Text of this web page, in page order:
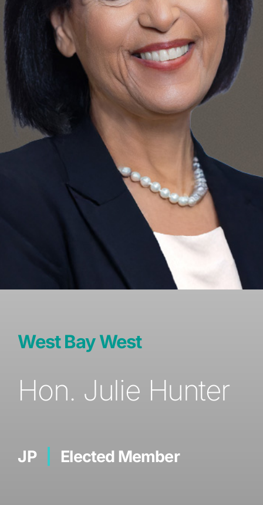
West Bay West
Hon. Julie Hunter
JP| Elected Member